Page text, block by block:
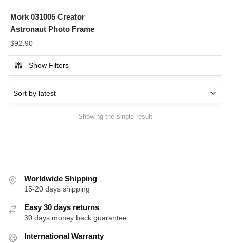
Mork 031005 Creator
Astronaut Photo Frame
$92.90
Show Filters
Showing the single result
Worldwide Shipping
15-20 days shipping
Easy 30 days returns
30 days money back guarantee
International Warranty